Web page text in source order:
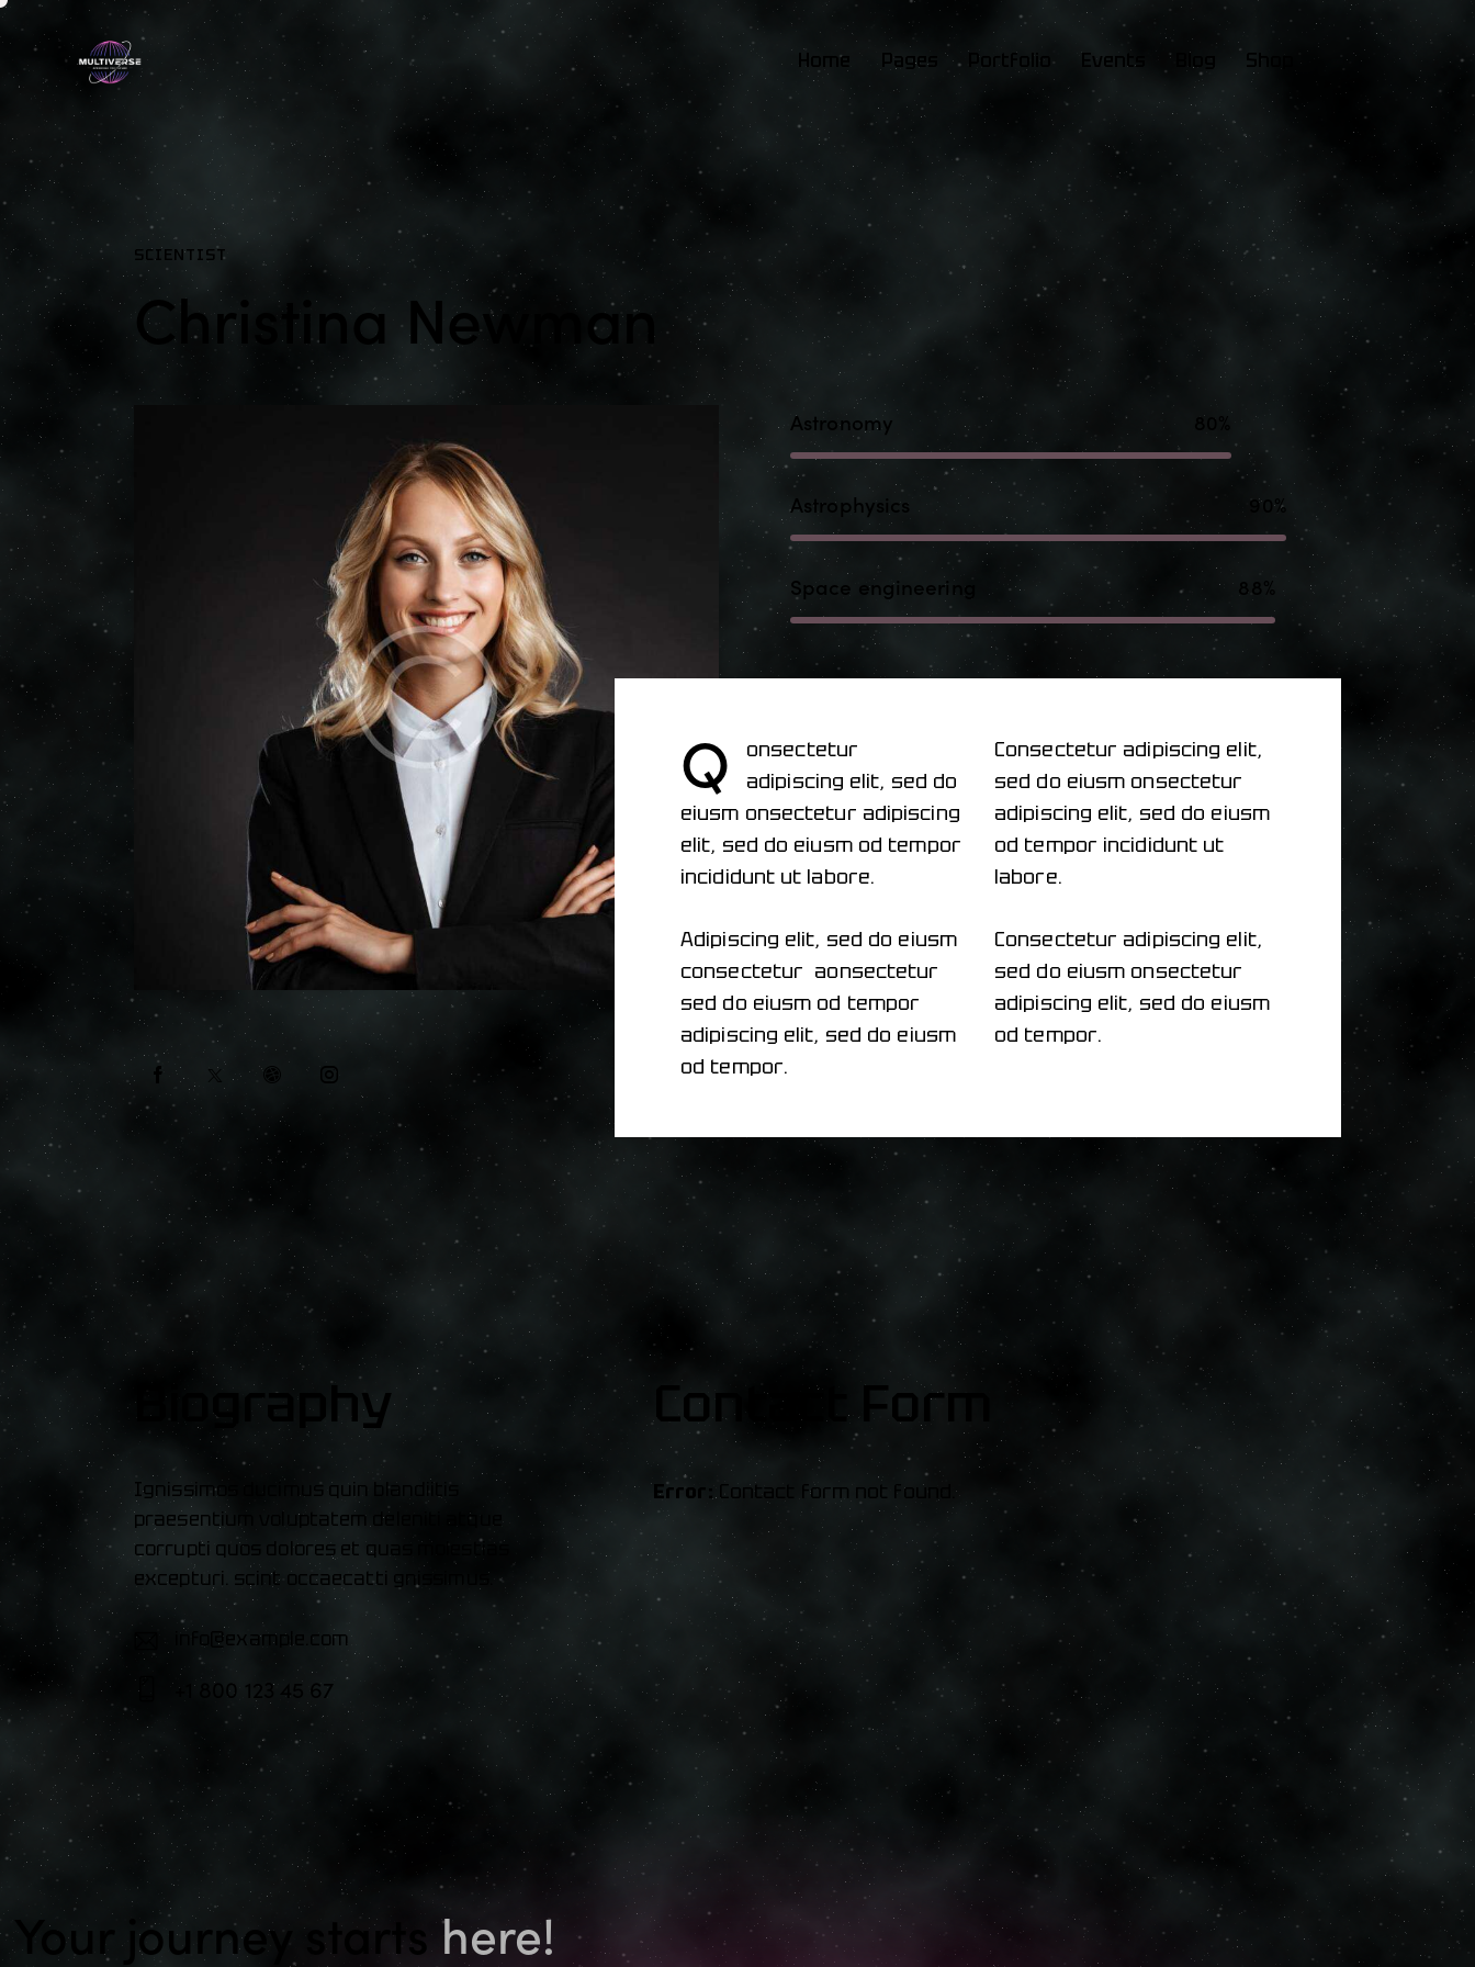
Home Pages Portfolio Events Blog Shop
SCIENTIST
Christina Newman
Astronomy 80%
Astrophysics 90%
Space engineering 88%
Q
onsectetur
adipiscing elit, sed do
eiusm onsectetur adipiscing
elit, sed do eiusm od tempor
incididunt ut labore.
Adipiscing elit, sed do eiusm
consectetur aonsectetur
sed do eiusm od tempor
adipiscing elit, sed do eiusm
od tempor.
Consectetur adipiscing elit,
sed do eiusm onsectetur
adipiscing elit, sed do eiusm
od tempor incididunt ut
labore.
Consectetur adipiscing elit,
sed do eiusm onsectetur
adipiscing elit, sed do eiusm
od tempor.
Biography
Ignissimos ducimus quin blandiitis
praesentium voluptatem deleniti atque
corrupti quos dolores et quas molestias
excepturi. scint occaecatti gnissimus.
E-
m
ail:
info@example.com
Ph
on
e:
+1 800 123 45 67
Contact Form
Error: Contact form not found.
Your journey startshere!